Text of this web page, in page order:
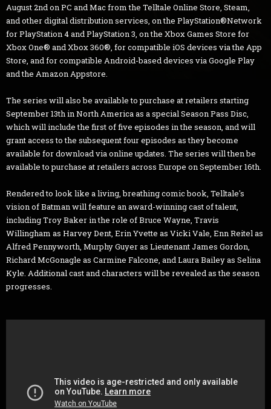
August 2nd on PC and Mac from the Telltale Online Store, Steam,
and other digital distribution services, on the PlayStation®Network
for PlayStation 4 and PlayStation 3, on the Xbox Games Store for
Xbox One® and Xbox 360®, for compatible iOS devices via the App
Store, and for compatible Android-based devices via Google Play
and the Amazon Appstore.
The series will also be available to purchase at retailers starting
September 13th in North America as a special Season Pass Disc,
which will include the first of five episodes in the season, and will
grant access to the subsequent four episodes as they become
available for download via online updates. The series will then be
available to purchase at retailers across Europe on September 16th.
Rendered to look like a living, breathing comic book, Telltale's
vision of Batman will feature an award-winning cast of talent,
including Troy Baker in the role of Bruce Wayne, Travis
Willingham as Harvey Dent, Erin Yvette as Vicki Vale, Enn Reitel as
Alfred Pennyworth, Murphy Guyer as Lieutenant James Gordon,
Richard McGonagle as Carmine Falcone, and Laura Bailey as Selina
Kyle. Additional cast and characters will be revealed as the season
progresses.